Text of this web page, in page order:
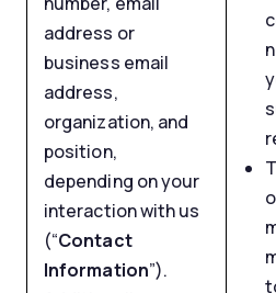
address or
business email
address,
organization, and
position,
depending on your
interaction with us
(“Contact
Information”).